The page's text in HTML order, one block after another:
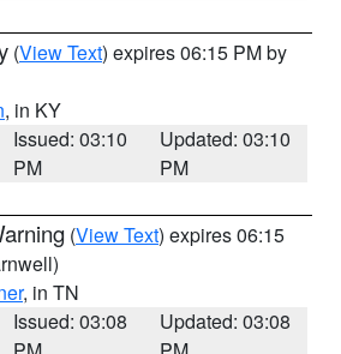
(View Text) expires 06:15 PM by
, in KY
Issued: 03:10
PM
Updated: 03:10
PM
(View Text) expires 06:15
, in TN
Issued: 03:08
Updated: 03:08